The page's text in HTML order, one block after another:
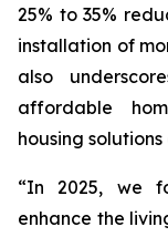
25% to 35%
installation of
also
affordable
housing
“In 2025, we
enhance the